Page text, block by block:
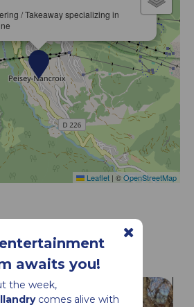
entertainment
awaits you!
the week,
comes alive with
/ Takeaway specializing in
Leaflet | ©OpenStreetMap